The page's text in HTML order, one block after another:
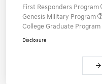
First Responders Program
Genesis Military Program
College Graduate Program
Disclosure